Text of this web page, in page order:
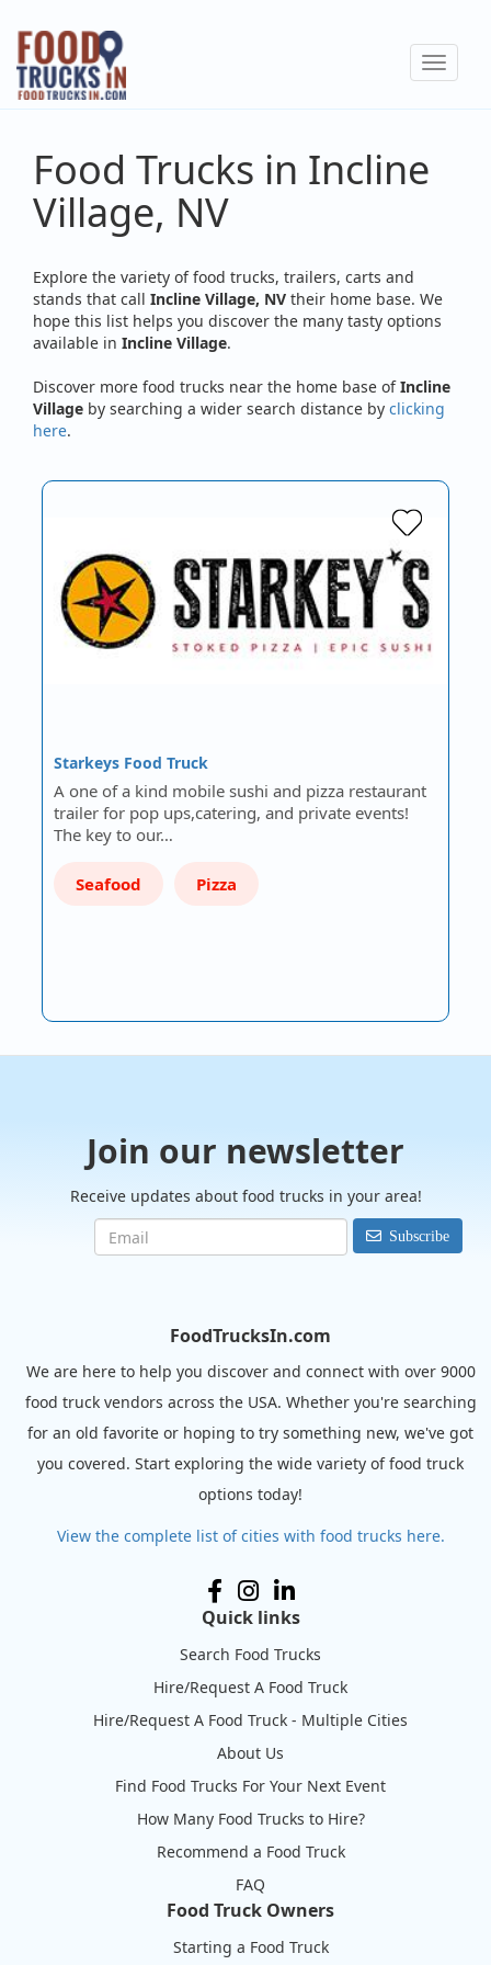
Skip
main
content
Toggle
Food Trucks in Incline
Village, NV
Explore the variety of food trucks, trailers, carts and
stands that call Incline Village, NV their home base. We
hope this list helps you discover the many tasty options
available in Incline Village.
Discover more food trucks near the home base ofIncline
Village by searching a wider search distance by clicking
here.
Starkeys Food Truck
A one of a kind mobile sushi and pizza restaurant
trailer for pop ups,catering, and private events!
The key to our…
Seafood Pizza
Join our newsletter
Receive updates about food trucks in your area!
Subscribe
FoodTrucksIn.com
We are here to help you discover and connect with over 9000
food truck vendors across the USA. Whether you're searching
for an old favorite or hoping to try something new, we've got
you covered. Start exploring the wide variety of food truck
options today!
View the complete list of cities with food trucks here.
Quick links
Search Food Trucks
Hire/Request A Food Truck
Hire/Request A Food Truck - Multiple Cities
About Us
Find Food Trucks For Your Next Event
How Many Food Trucks to Hire?
Recommend a Food Truck
FAQ
Food Truck Owners
Starting a Food Truck